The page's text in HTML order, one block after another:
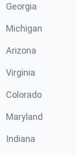
Georgia
Michigan
Arizona
Virginia
Colorado
Maryland
Indiana